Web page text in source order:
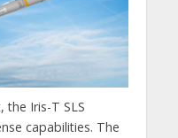
the Iris-T SLS
capabilities. The